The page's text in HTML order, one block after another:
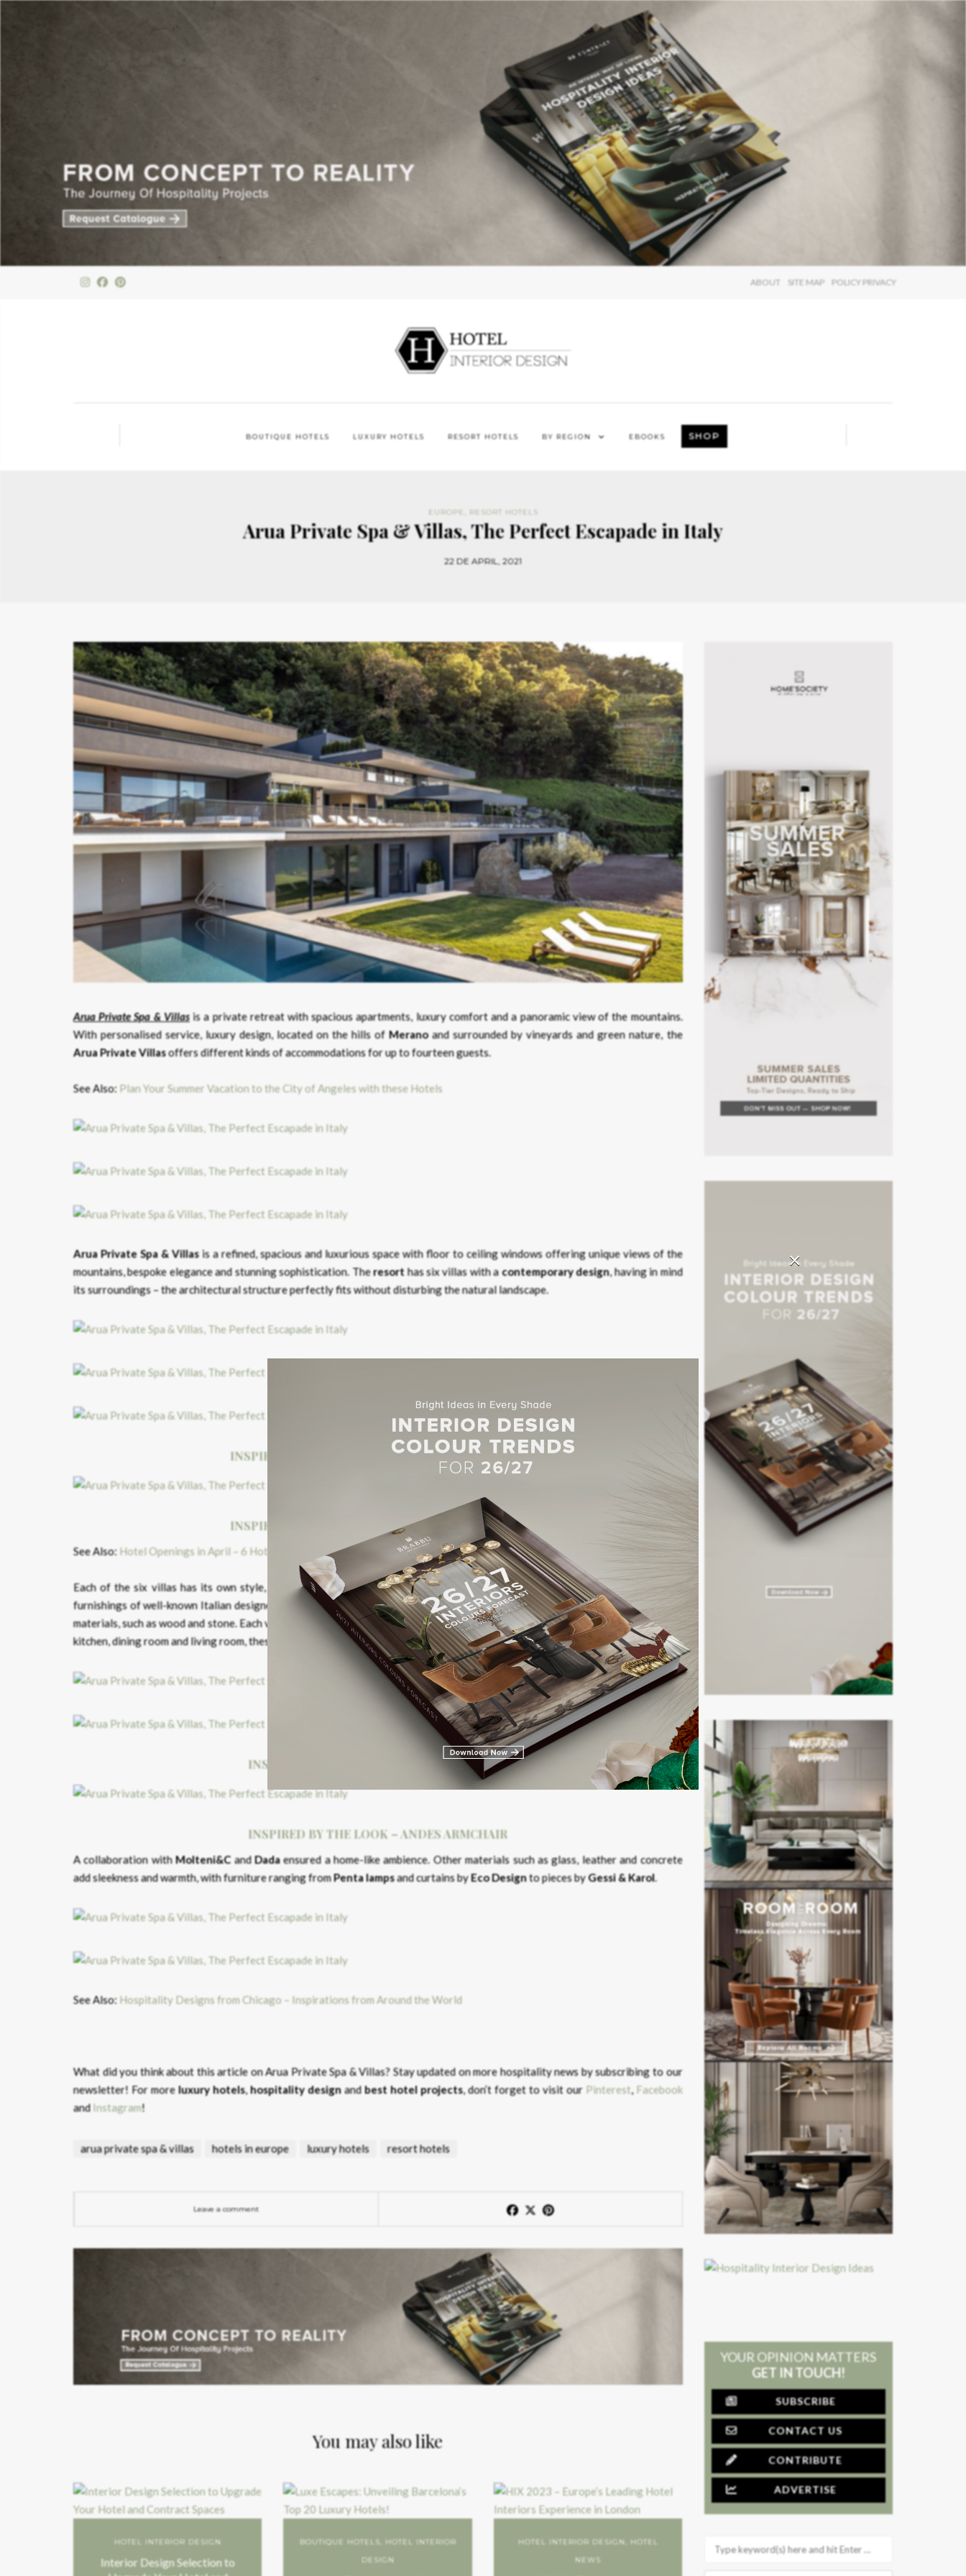
×
ABOUT SITE MAP POLICY PRIVACY
BOUTIQUE HOTELS LUXURY HOTELS RESORT HOTELS BY REGION EBOOKS SHOP
EUROPE RESORT HOTELS
Arua Private Spa & Villas, The Perfect Escapade in Italy
22 DE APRIL, 2021
Arua Private Spa & Villasis a private retreat with spacious apartments, luxury comfort and a panoramic view of the mountains.
With personalised service, luxury design, located on the hills ofMeranoand surrounded by vineyards and green nature, the
Arua Private Villasoffers different kinds of accommodations for up to fourteen guests.
See Also: Plan Your Summer Vacation to the City of Angeles with these Hotels
Arua Private Spa & Villasis a refined, spacious and luxurious space with floor to ceiling windows offering unique views of the
mountains, bespoke elegance and stunning sophistication. Theresorthas six villas with acontemporarydesign, having in mind
its surroundings – the architectural structure perfectly fits without disturbing the natural landscape.
INSPIRED BY THE LOOK – SEQUOIA CENTRE TABLE
INSPIRED BY THE LOOK – SEQUOIA CENTRE TABLE
See Also: Hotel Openings in April – 6 Hotels You Cannot Miss
Each of the six villas has its own style, however, all are in the perfect symbiosis between the inside and out. Filled with the
furnishings of well-known Italian designers, the contemporary interiors have aBauhausfeel designed with natural colours and
materials, such as wood and stone. Each villa has at least two bedrooms and en suite bathrooms. With open space connecting the
kitchen, dining room and living room, these spaces are merged with a big terrace, beautiful surrounding gardens and nature.
INSPIRED BY THE LOOK – ANDES ARMCHAIR
INSPIRED BY THE LOOK – ANDES ARMCHAIR
A collaboration withMolteni&CandDadaensured a home-like ambience. Other materials such as glass, leather and concrete
add sleekness and warmth, with furniture ranging fromPentalampsand curtains byEco Designto pieces byGessi & Karol.
See Also: Hospitality Designs from Chicago – Inspirations from Around the World
What did you think about this article on Arua Private Spa & Villas?Stay updated on more hospitality news by subscribing to our
newsletter! For more luxury hotels,hospitality designandbest hotel projects, don’t forget to visit our Pinterest, Facebook
andInstagram!
arua private spa & villas hotels in europe luxury hotels resort hotels
Leave a comment
You may also like
HOTEL INTERIOR DESIGN
Interior Design Selection to
BOUTIQUE HOTELS
HOTEL INTERIOR
DESIGN
HOTEL INTERIOR DESIGN
HOTEL
NEWS
YOUR OPINION MATTERS
GET IN TOUCH!
SUBSCRIBE
CONTACT US
CONTRIBUTE
ADVERTISE
×